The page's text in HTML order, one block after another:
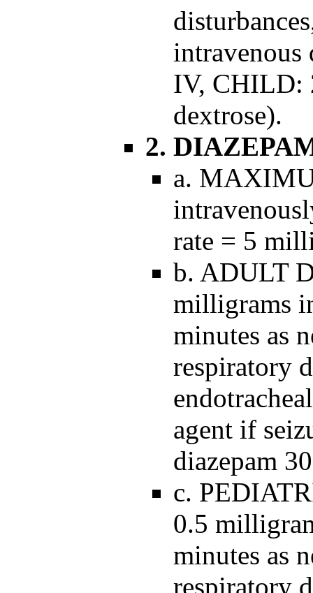
IV, CHILD:
dextrose).
2.
a.
rate = 5
b. ADULT
milligrams
minutes as
respiratory
agent if
diazepam
c.
0.5
minutes as
respiratory